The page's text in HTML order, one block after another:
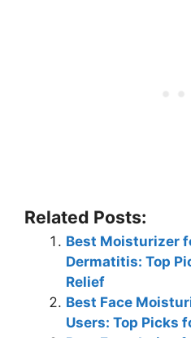
Related Posts:
Best Moisturizer
Dermatitis: Top
Relief
Best Face
Users: Top Picks